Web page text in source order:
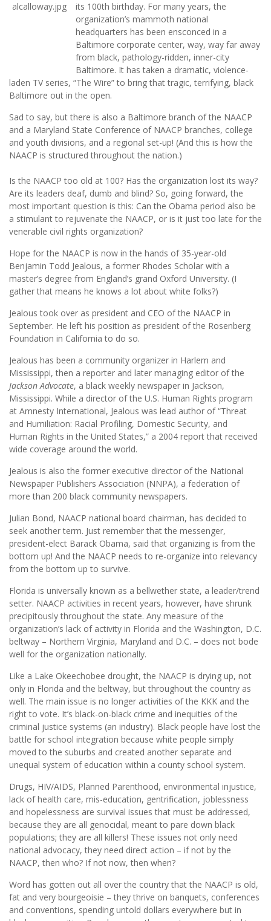
its 100th birthday. For many years, the
organization’s mammoth national
headquarters has been ensconced in a
Baltimore corporate center, way, way far away
from black, pathology-ridden, inner-city
Baltimore. It has taken a dramatic, violence-
laden TV series, “The Wire” to bring that tragic, terrifying, black
Baltimore out in the open.
Sad to say, but there is also a Baltimore branch of the NAACP
and a Maryland State Conference of NAACP branches, college
and youth divisions, and a regional set-up! (And this is how the
NAACP is structured throughout the nation.)
Is the NAACP too old at 100? Has the organization lost its way?
Are its leaders deaf, dumb and blind? So, going forward, the
most important question is this: Can the Obama period also be
a stimulant to rejuvenate the NAACP, or is it just too late for the
venerable civil rights organization?
Hope for the NAACP is now in the hands of 35-year-old
Benjamin Todd Jealous, a former Rhodes Scholar with a
master’s degree from England’s grand Oxford University. (I
gather that means he knows a lot about white folks?)
Jealous took over as president and CEO of the NAACP in
September. He left his position as president of the Rosenberg
Foundation in California to do so.
Jealous has been a community organizer in Harlem and
Mississippi, then a reporter and later managing editor of the
Jackson Advocate, a black weekly newspaper in Jackson,
Mississippi. While a director of the U.S. Human Rights program
at Amnesty International, Jealous was lead author of “Threat
and Humiliation: Racial Profiling, Domestic Security, and
Human Rights in the United States,” a 2004 report that received
wide coverage around the world.
Jealous is also the former executive director of the National
Newspaper Publishers Association (NNPA), a federation of
more than 200 black community newspapers.
Julian Bond, NAACP national board chairman, has decided to
seek another term. Just remember that the messenger,
president-elect Barack Obama, said that organizing is from the
bottom up! And the NAACP needs to re-organize into relevancy
from the bottom up to survive.
Florida is universally known as a bellwether state, a leader/trend
setter. NAACP activities in recent years, however, have shrunk
precipitously throughout the state. Any measure of the
organization’s lack of activity in Florida and the Washington, D.C.
beltway – Northern Virginia, Maryland and D.C. – does not bode
well for the organization nationally.
Like a Lake Okeechobee drought, the NAACP is drying up, not
only in Florida and the beltway, but throughout the country as
well. The main issue is no longer activities of the KKK and the
right to vote. It’s black-on-black crime and inequities of the
criminal justice systems (an industry). Black people have lost the
battle for school integration because white people simply
moved to the suburbs and created another separate and
unequal system of education within a county school system.
Drugs, HIV/AIDS, Planned Parenthood, environmental injustice,
lack of health care, mis-education, gentrification, joblessness
and hopelessness are survival issues that must be addressed,
because they are all genocidal, meant to pare down black
populations; they are all killers! These issues not only need
national advocacy, they need direct action – if not by the
NAACP, then who? If not now, then when?
Word has gotten out all over the country that the NAACP is old,
fat and very bourgeoisie – they thrive on banquets, conferences
and conventions, spending untold dollars everywhere but in